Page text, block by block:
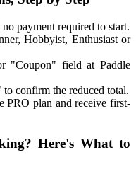
payment required to start.
Hobbyist, Enthusiast or
"Coupon" field at Paddle
confirm the reduced total.
PRO plan and receive first-
Here's What to